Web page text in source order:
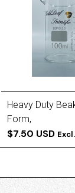
Heavy Duty
Form,
$7.50 USD